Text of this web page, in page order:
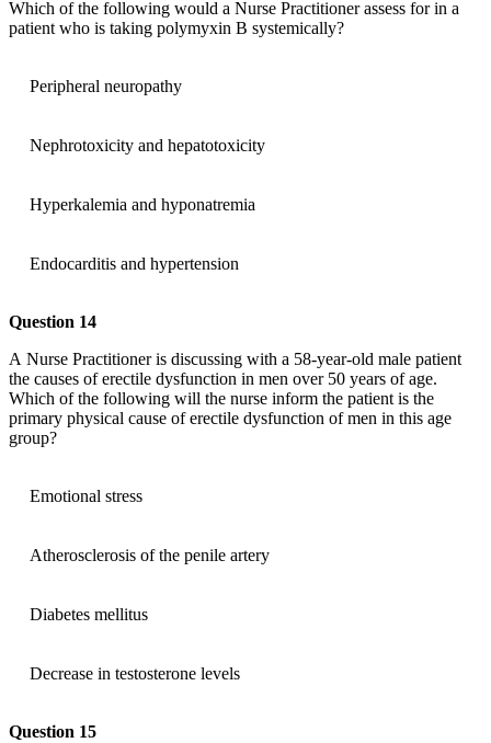
Which of the following would a Nurse Practitioner assess for in a
patient who is taking polymyxin B systemically?
Peripheral neuropathy
Nephrotoxicity and hepatotoxicity
Hyperkalemia and hyponatremia
Endocarditis and hypertension
Question 14
A Nurse Practitioner is discussing with a 58-year-old male patient
the causes of erectile dysfunction in men over 50 years of age.
Which of the following will the nurse inform the patient is the
primary physical cause of erectile dysfunction of men in this age
group?
Emotional stress
Atherosclerosis of the penile artery
Diabetes mellitus
Decrease in testosterone levels
Question 15